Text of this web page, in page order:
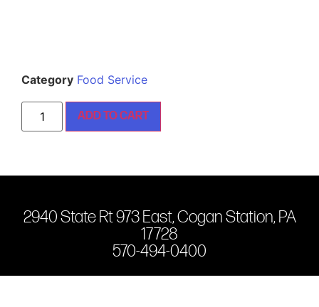
Category Food Service
ADD TO CART
2940 State Rt 973 East, Cogan Station, PA
17728
570-494-0400